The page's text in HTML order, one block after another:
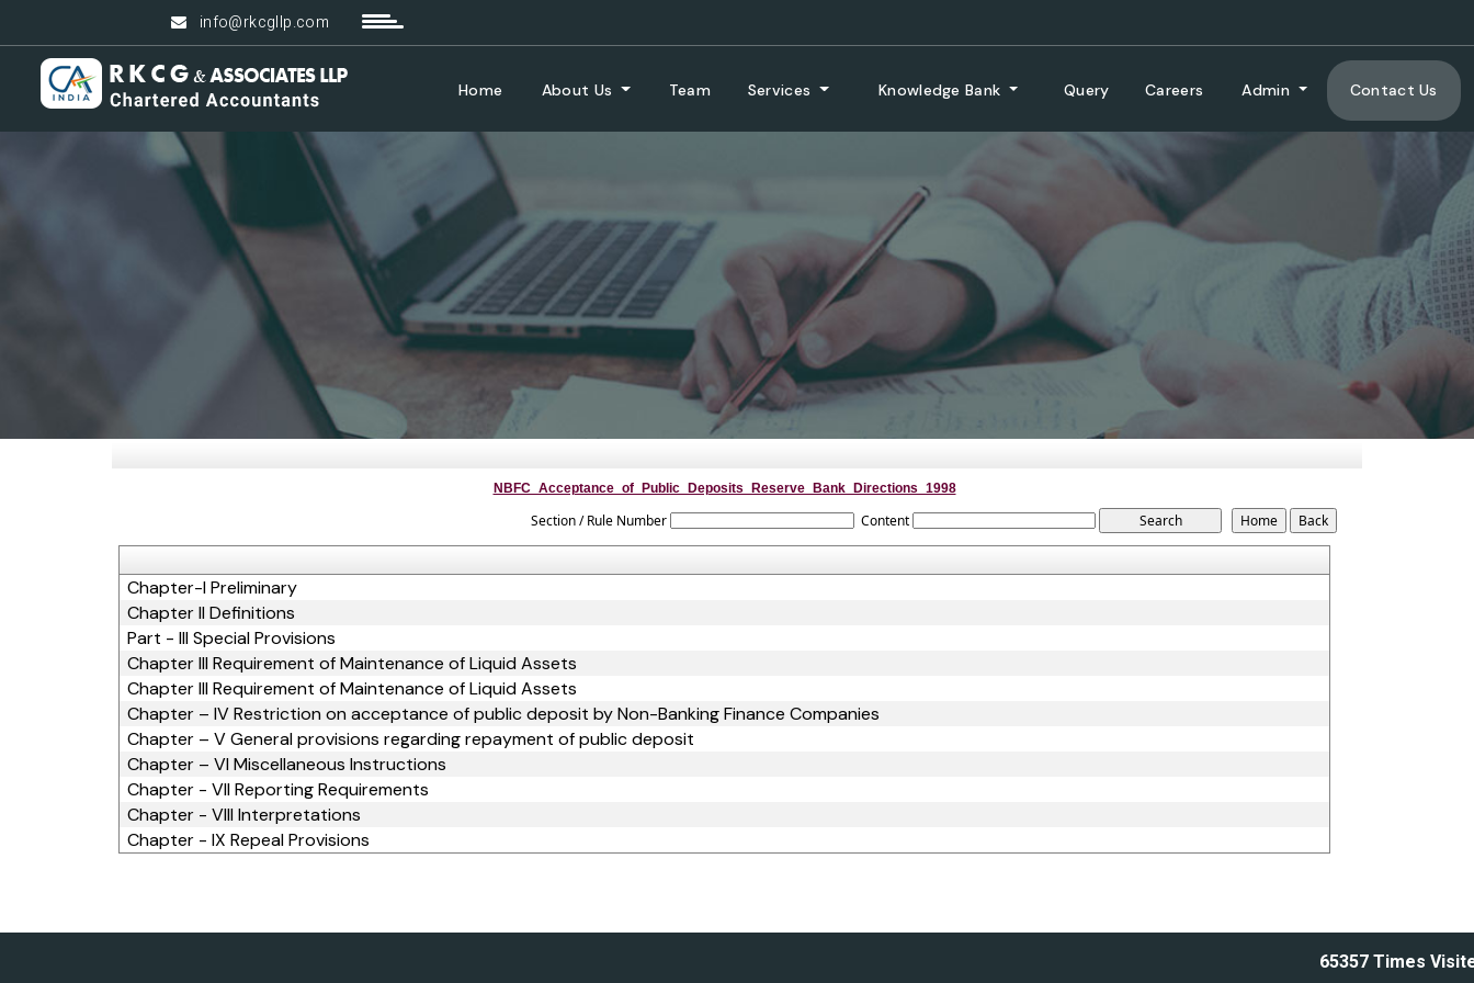
info@rkcgllp.com
Home About Us Team Services Knowledge Bank Query Careers Admin Contact Us
NBFC_Acceptance_of_Public_Deposits_Reserve_Bank_Directions_1998
Section / Rule Number Content
Chapter-I Preliminary
Chapter II Definitions
Part - III Special Provisions
Chapter III Requirement of Maintenance of Liquid Assets
Chapter III Requirement of Maintenance of Liquid Assets
Chapter – IV Restriction on acceptance of public deposit by Non-Banking Finance Companies
Chapter – V General provisions regarding repayment of public deposit
Chapter – VI Miscellaneous Instructions
Chapter - VII Reporting Requirements
Chapter - VIII Interpretations
Chapter - IX Repeal Provisions
65357Times